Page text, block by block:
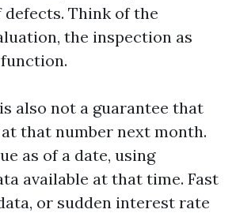
defects. Think of the
the inspection as
also not a guarantee that
that number next month.
as of a date, using
available at that time. Fast
or sudden interest rate